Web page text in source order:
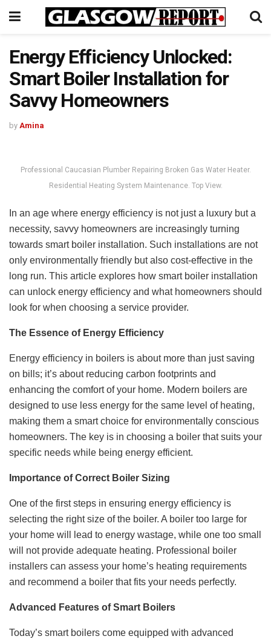
Energy Efficiency Unlocked:
Smart Boiler Installation for
Savvy Homeowners
by Amina
Professional Caucasian Plumber Repairing Broken Gas Water Heater.
Residential Heating System Maintenance. Top View.
In an age where energy efficiency is not just a luxury but a
necessity, savvy homeowners are increasingly turning
towards smart boiler installation. Such installations are not
only environmentally friendly but also cost-effective in the
long run. This article explores how smart boiler installation
can unlock energy efficiency and what homeowners should
look for when choosing a service provider.
The Essence of Energy Efficiency
Energy efficiency in boilers is about more than just saving
on bills; it’s about reducing carbon footprints and
enhancing the comfort of your home. Modern boilers are
designed to use less energy for the same level of heating,
making them a smart choice for environmentally conscious
homeowners. The key is in choosing a boiler that suits your
specific needs while being energy efficient.
Importance of Correct Boiler Sizing
One of the first steps in ensuring energy efficiency is
selecting the right size of the boiler. A boiler too large for
your home will lead to energy wastage, while one too small
will not provide adequate heating. Professional boiler
installers can assess your home’s heating requirements
and recommend a boiler that fits your needs perfectly.
Advanced Features of Smart Boilers
Today’s smart boilers come equipped with advanced